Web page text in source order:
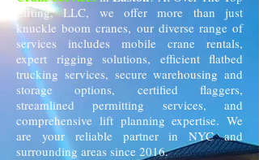
Lifting, LLC, we offer more than just
knuckle boom cranes, our diverse range of
services includes mobile crane rentals,
expert rigging solutions, efficient flatbed
trucking services, secure warehousing and
storage options, certified flaggers,
streamlined permitting services, and
comprehensive lift planning expertise. We
are your reliable partner in NYC and
surrounding areas since 2016.